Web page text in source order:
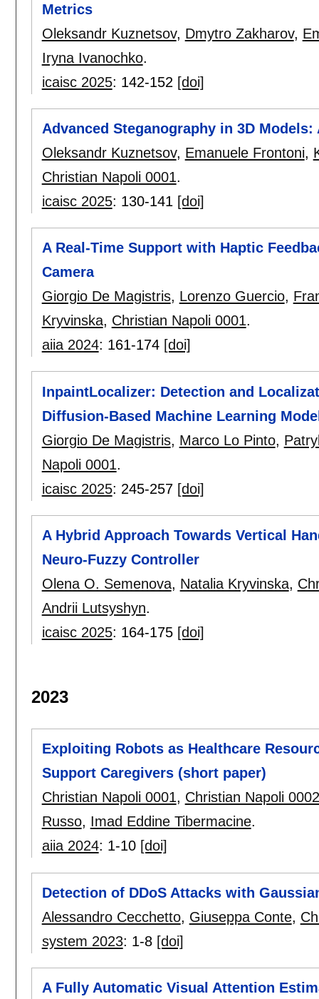
Metrics
Oleksandr Kuznetsov, Dmytro Zakharov,
Iryna Ivanochko.
icaisc 2025: 142-152 [doi]
Advanced Steganography in 3D Models:
Oleksandr Kuznetsov, Emanuele Frontoni,
Christian Napoli 0001.
icaisc 2025: 130-141 [doi]
A Real-Time Support with Haptic
Camera
Giorgio De Magistris, Lorenzo Guercio,
Kryvinska, Christian Napoli 0001.
aiia 2024: 161-174 [doi]
InpaintLocalizer: Detection and
Diffusion-Based Machine Learning
Giorgio De Magistris, Marco Lo Pinto,
Napoli 0001.
icaisc 2025: 245-257 [doi]
A Hybrid Approach Towards Vertical
Neuro-Fuzzy Controller
Olena O. Semenova, Natalia Kryvinska,
Andrii Lutsyshyn.
icaisc 2025: 164-175 [doi]
2023
Exploiting Robots as Healthcare
Support Caregivers (short paper)
Christian Napoli 0001, Christian Napoli 0002
Russo, Imad Eddine Tibermacine.
aiia 2024: 1-10 [doi]
Detection of DDoS Attacks with
Alessandro Cecchetto, Giuseppa Conte,
system 2023: 1-8 [doi]
A Fully Automatic Visual Attention